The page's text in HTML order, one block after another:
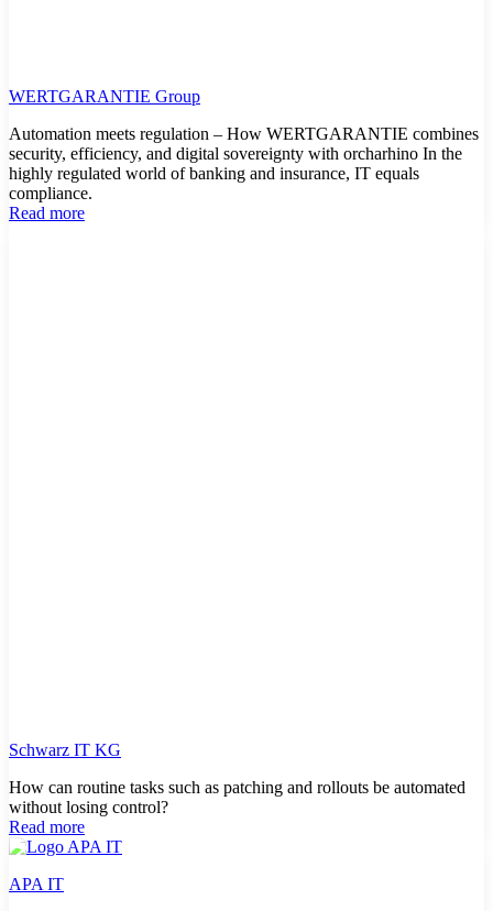
WERTGARANTIE Group
Automation meets regulation – How WERTGARANTIE combines
security, efficiency, and digital sovereignty with orcharhino In the
highly regulated world of banking and insurance, IT equals
compliance.
Read more
Schwarz IT KG
How can routine tasks such as patching and rollouts be automated
without losing control?
Read more
APA IT